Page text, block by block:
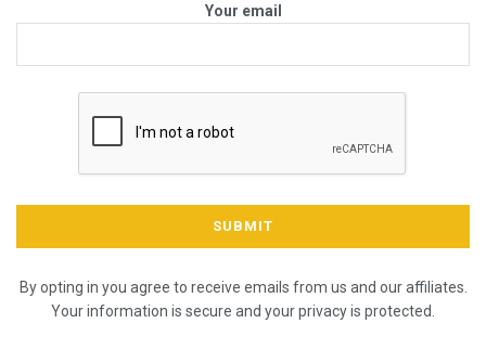
Your email
By opting in you agree to receive emails from us and our affiliates.
Your information is secure and your privacy is protected.